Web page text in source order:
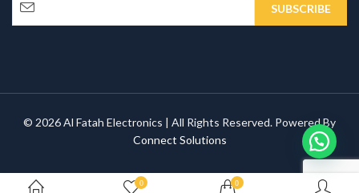
© 2026 Al Fatah Electronics | All Rights Reserved. Powered By
Connect Solutions
0 0